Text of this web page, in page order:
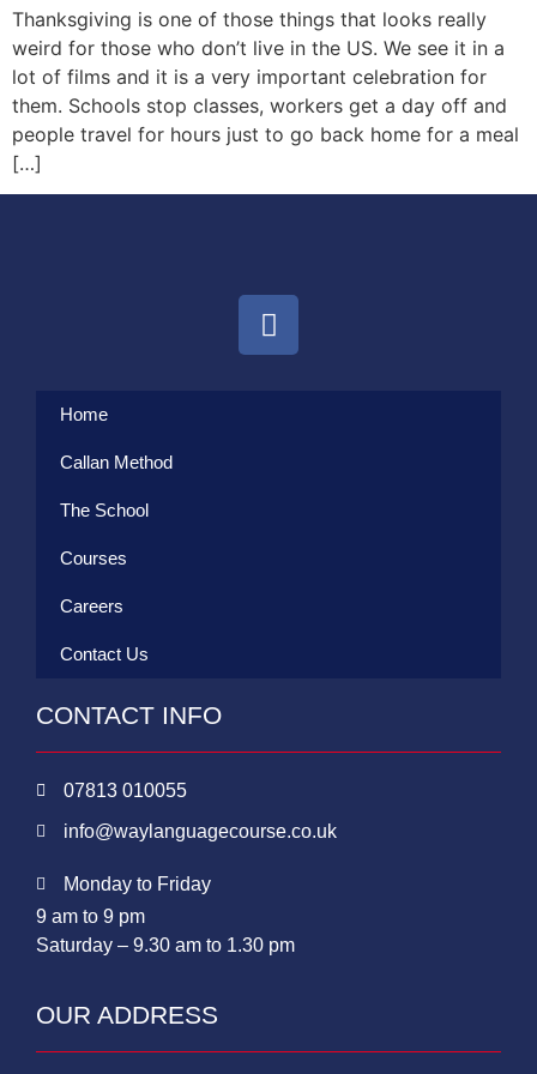
Thanksgiving is one of those things that looks really
weird for those who don’t live in the US. We see it in a
lot of films and it is a very important celebration for
them. Schools stop classes, workers get a day off and
people travel for hours just to go back home for a meal
[…]
Home
Callan Method
The School
Courses
Careers
Contact Us
CONTACT INFO
07813 010055
info@waylanguagecourse.co.uk
Monday to Friday
9 am to 9 pm
Saturday – 9.30 am to 1.30 pm
OUR ADDRESS